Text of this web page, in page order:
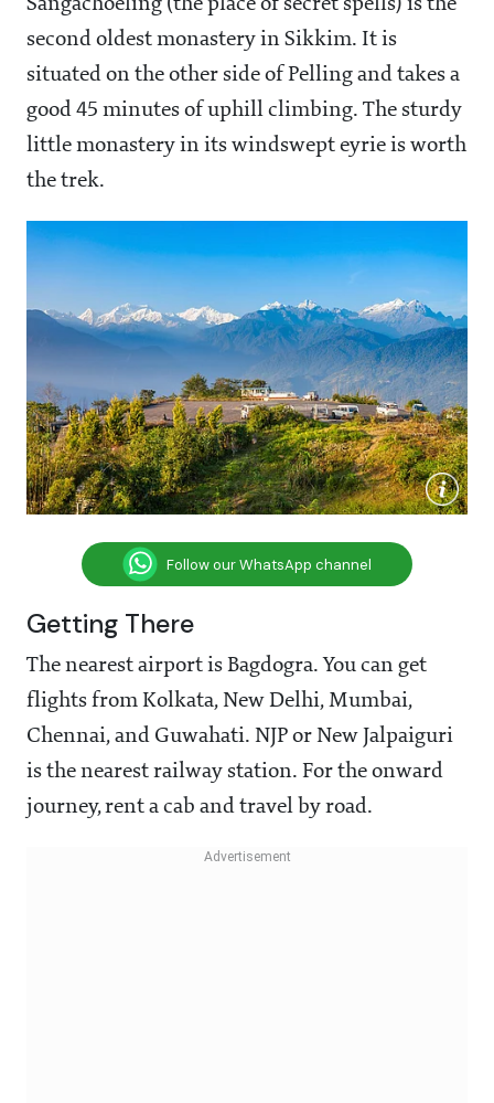
Sangachoeling (the place of secret spells) is the
second oldest monastery in Sikkim. It is
situated on the other side of Pelling and takes a
good 45 minutes of uphill climbing. The sturdy
little monastery in its windswept eyrie is worth
the trek.
Follow our WhatsApp channel
Getting There
The nearest airport is Bagdogra. You can get
flights from Kolkata, New Delhi, Mumbai,
Chennai, and Guwahati. NJP or New Jalpaiguri
is the nearest railway station. For the onward
journey, rent a cab and travel by road.